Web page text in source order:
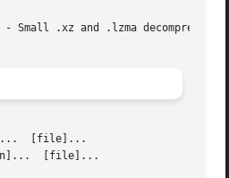
Small .xz and .lzma decompressors
[file]...
[file]...